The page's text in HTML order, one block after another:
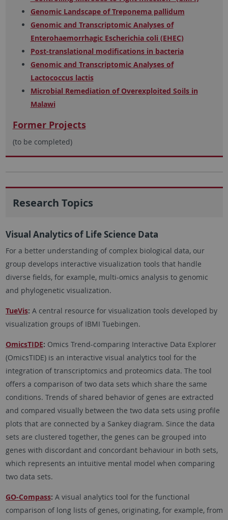
Genomic Landscape of Treponema pallidum
Genomic and Transcriptomic Analyses of
Enterohaemorrhagic Escherichia coli (EHEC)
Post-translational modifications in bacteria
Genomic and Transcriptomic Analyses of
Lactococcus lactis
Microbial Remediation of Overexploited Soils in
Malawi
Former Projects
(to be completed)
Research Topics
Visual Analytics of Life Science Data
For a better understanding of complex biological data, our
group develops interactive visualization tools that handle
diverse fields, for example, multi-omics analysis to genomic
and phylogenetic visualization.
TueVis: A central resource for visualization tools developed by
visualization groups of IBMI Tuebingen.
OmicsTIDE: Omics Trend-comparing Interactive Data Explorer
(OmicsTIDE) is an interactive visual analytics tool for the
integration of transcriptomics and proteomics data. The tool
offers a comparison of two data sets which share the same
conditions. Trends of shared behavior of genes are extracted
and compared visually between the two data sets using profile
plots that are connected by a Sankey diagram. Since the data
sets are clustered together, the genes can be grouped into
genes with discordant and concordant behaviour in both sets,
which represents an intuitive mental model when comparing
two data sets.
GO-Compass: A visual analytics tool for the functional
comparison of long lists of genes, originating, for example, from